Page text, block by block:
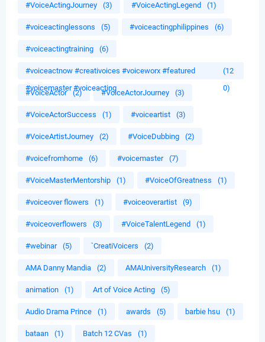
#VoiceActingJourney (3) #VoiceActingLegend (1)
#voiceactinglessons (5) #voiceactingphilippines (6)
#voiceactingtraining (6)
#voiceactnow #creativoices #voiceworx #featured
#voicemaster #voiceacting
(12
0)
#VoiceActor (2) #VoiceActorJourney (3)
#VoiceActorSuccess (1) #voiceartist (3)
#VoiceArtistJourney (2) #VoiceDubbing (2)
#voicefromhome (6) #voicemaster (7)
#VoiceMasterMentorship (1) #VoiceOfGreatness (1)
#voiceover flowers (1) #voiceoverartist (9)
#voiceoverflowers (3) #VoiceTalentLegend (1)
#webinar (5) `CreatiVoicers (2)
AMA Danny Mandia (2) AMAUniversityResearch (1)
animation (1) Art of Voice Acting (5)
Audio Drama Prince (1) awards (5) barbie hsu (1)
bataan (1) Batch 12 CVas (1)